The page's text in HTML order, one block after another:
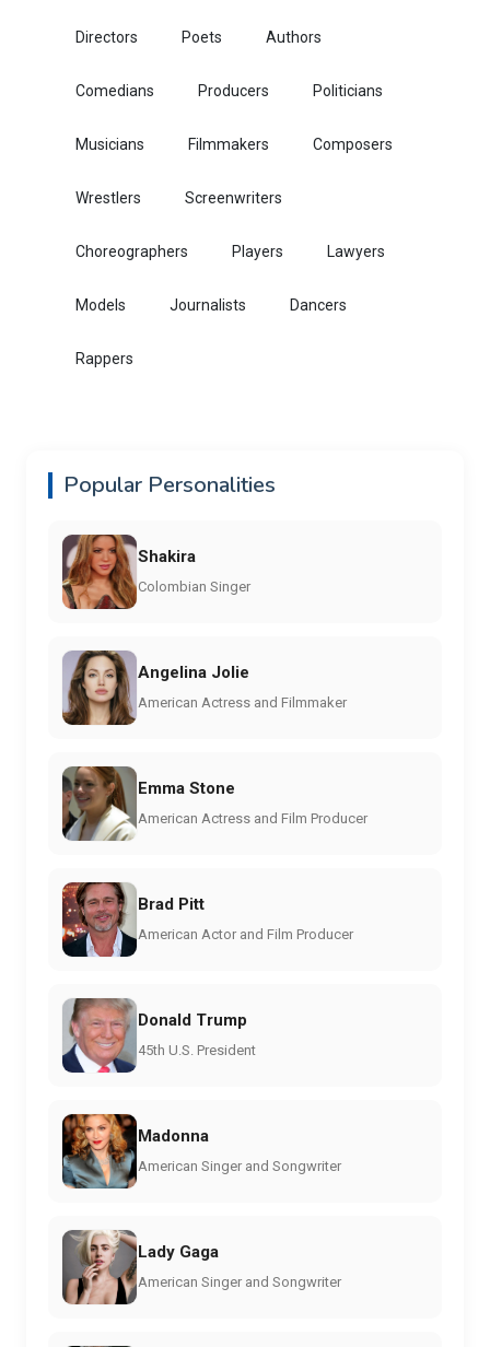
Directors Poets Authors
Comedians Producers Politicians
Musicians Filmmakers Composers
Wrestlers Screenwriters
Choreographers Players Lawyers
Models Journalists Dancers
Rappers
Popular Personalities
Shakira
Colombian Singer
Angelina Jolie
American Actress and Filmmaker
Emma Stone
American Actress and Film Producer
Brad Pitt
American Actor and Film Producer
Donald Trump
45th U.S. President
Madonna
American Singer and Songwriter
Lady Gaga
American Singer and Songwriter